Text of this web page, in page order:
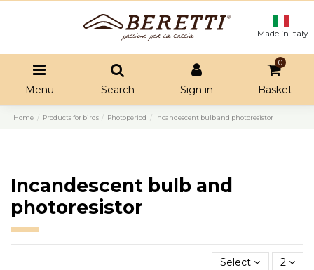
Made in Italy
Menu Search Sign in
0
Basket
Home Products for birds Photoperiod Incandescent bulb and photoresistor
Incandescent bulb and
photoresistor
Select 2